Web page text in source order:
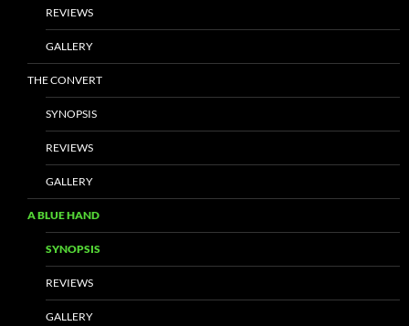
REVIEWS
GALLERY
THE CONVERT
SYNOPSIS
REVIEWS
GALLERY
A BLUE HAND
SYNOPSIS
REVIEWS
GALLERY